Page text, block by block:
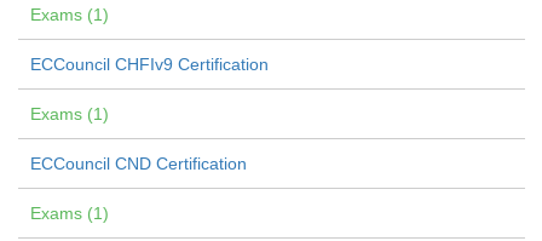
Exams (1)
ECCouncil CHFIv9 Certification
Exams (1)
ECCouncil CND Certification
Exams (1)